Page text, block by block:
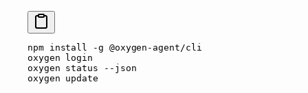
npm install -g @oxygen-agent/cli
oxygen login
oxygen status --json
oxygen update